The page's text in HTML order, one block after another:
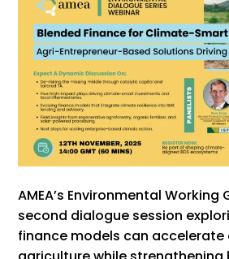
AMEA’s Environmental
second dialogue session
finance models can